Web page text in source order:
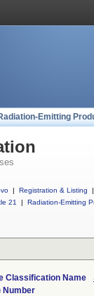
Emitting
| Registration & Listing
|
21
| Radiation-Emitting
Classification Name
Number